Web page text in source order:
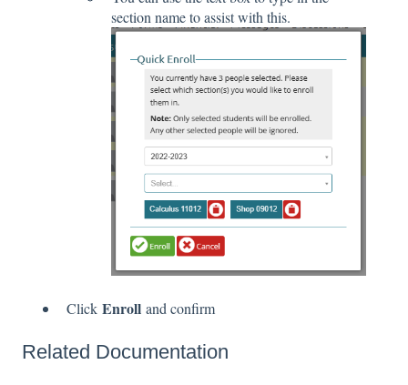
section name to assist with this.
Click Enroll and confirm
Related Documentation